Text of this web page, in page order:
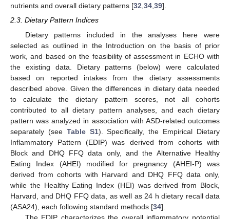
nutrients and overall dietary patterns [32,34,39].
2.3. Dietary Pattern Indices
Dietary patterns included in the analyses here were
selected as outlined in the Introduction on the basis of prior
work, and based on the feasibility of assessment in ECHO with
the existing data. Dietary patterns (below) were calculated
based on reported intakes from the dietary assessments
described above. Given the differences in dietary data needed
to calculate the dietary pattern scores, not all cohorts
contributed to all dietary pattern analyses, and each dietary
pattern was analyzed in association with ASD-related outcomes
separately (see Table S1). Specifically, the Empirical Dietary
Inflammatory Pattern (EDIP) was derived from cohorts with
Block and DHQ FFQ data only, and the Alternative Healthy
Eating Index (AHEI) modified for pregnancy (AHEI-P) was
derived from cohorts with Harvard and DHQ FFQ data only,
while the Healthy Eating Index (HEI) was derived from Block,
Harvard, and DHQ FFQ data, as well as 24 h dietary recall data
(ASA24), each following standard methods [34].
The EDIP characterizes the overall inflammatory potential